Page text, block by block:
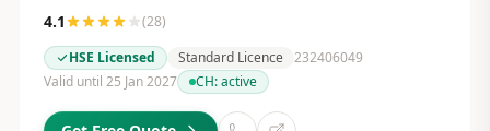
4.1 (28)
HSE Licensed
Standard Licence 232406049
Valid until 25 Jan 2027
CH:active